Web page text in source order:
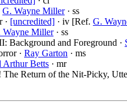
G. Wayne Miller· ss
· [uncredited] · iv [Ref. G.
Wayne Miller· ss
Background and Foreground ·
· Ray Garton · ms
Arthur Betts · mr
The Return of the Nit-Picky,